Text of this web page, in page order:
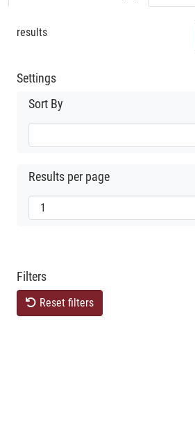
results
Settings
Sort By
Results per page
Filters
Reset filters